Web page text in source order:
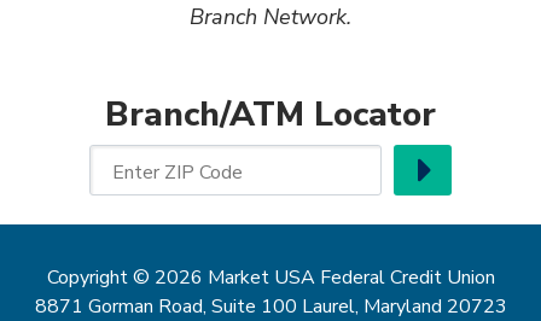
Branch Network.
Branch/ATM Locator
Enter ZIP Code Go
Copyright © 2026 Market USA Federal Credit Union
8871 Gorman Road, Suite 100 Laurel, Maryland 20723